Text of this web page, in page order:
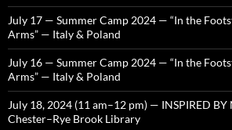
July 17 — Summer Camp 2024 — “In the
Arms” — Italy & Poland
July 16 — Summer Camp 2024 — “In the
Arms” — Italy & Poland
July 18, 2024 (11 am–12 pm) — INSPIRED BY
Chester–Rye Brook Library